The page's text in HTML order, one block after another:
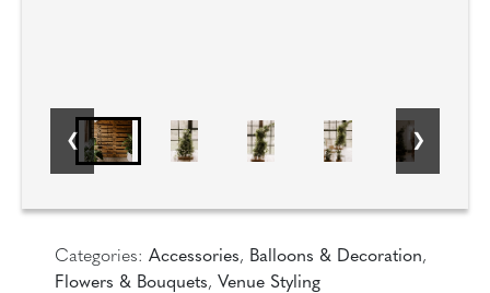
Categories: Accessories, Balloons & Decoration,
Flowers & Bouquets, Venue Styling